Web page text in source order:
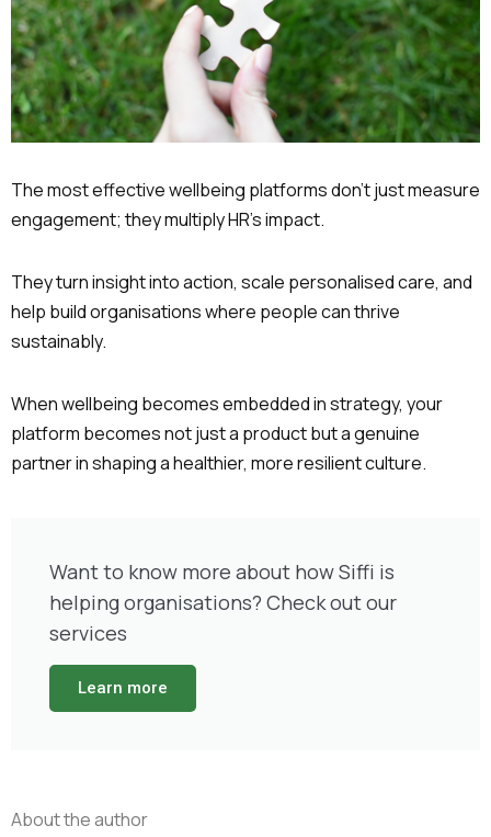
The most effective wellbeing platforms don’t just measure
engagement; they multiply HR’s impact.
They turn insight into action, scale personalised care, and
help build organisations where people can thrive
sustainably.
When wellbeing becomes embedded in strategy, your
platform becomes not just a product but a genuine
partner in shaping a healthier, more resilient culture.
Want to know more about how Siffi is
helping organisations? Check out our
services
Learn more
About the author